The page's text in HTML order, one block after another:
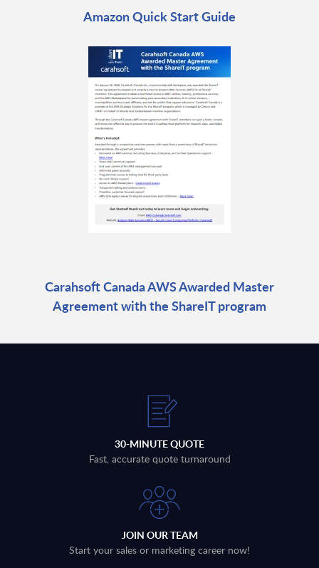
Amazon Quick Start Guide
Carahsoft Canada AWS Awarded Master
Agreement with the ShareIT program
30-MINUTE QUOTE
Fast, accurate quote turnaround
JOIN OUR TEAM
Start your sales or marketing career now!